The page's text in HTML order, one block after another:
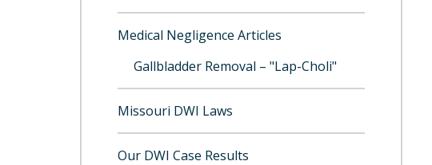
Medical Negligence Articles
Gallbladder Removal – "Lap-Choli"
Missouri DWI Laws
Our DWI Case Results